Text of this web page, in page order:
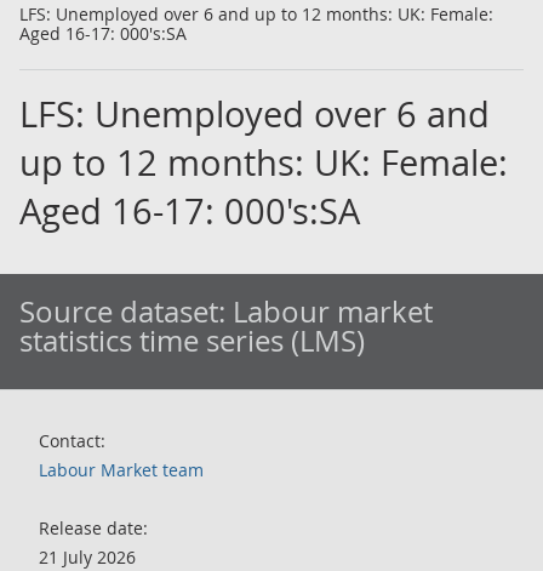
LFS: Unemployed over 6 and up to 12 months: UK: Female:
Aged 16-17: 000's:SA
LFS: Unemployed over 6 and
up to 12 months: UK: Female:
Aged 16-17: 000's:SA
Source dataset: Labour market
statistics time series (LMS)
Contact:
Labour Market team
Release date:
21 July 2026